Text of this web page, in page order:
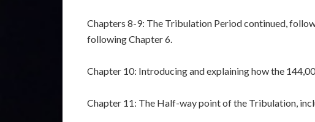
Chapters 8-9: The Tribulation Period continued,
following Chapter 6.
Chapter 10: Introducing and explaining how the
Chapter 11: The Half-way point of the Tribulation,